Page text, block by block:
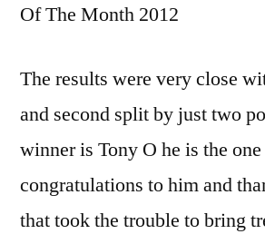
Of The Month 2012
The results were very close
and second split by just two
winner is Tony O he is the
congratulations to him and
that took the trouble to bring